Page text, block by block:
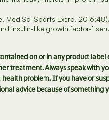
Med Sci Sports Exerc.
insulin-like growth factor-1
on or in any product label
treatment. Always speak with
problem. If you have or
advice because of something